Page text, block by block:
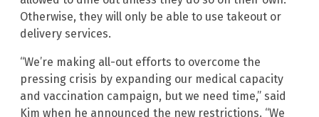
Otherwise, they will only be able to use takeout or
delivery services.
“We’re making all-out efforts to overcome the
pressing crisis by expanding our medical capacity
and vaccination campaign, but we need time,” said
Kim when he announced the new restrictions. “We